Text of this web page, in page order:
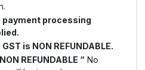
payment processing
is NON REFUNDABLE.
REFUNDABLE “ No